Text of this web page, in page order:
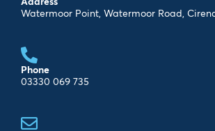
Watermoor Point, Watermoor Road,
Phone
03330 069 735